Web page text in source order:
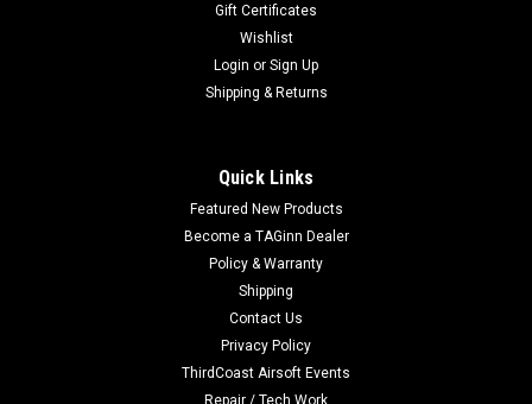
Gift Certificates
Wishlist
Login or Sign Up
Shipping & Returns
Quick Links
Featured New Products
Become a TAGinn Dealer
Policy & Warranty
Shipping
Contact Us
Privacy Policy
ThirdCoast Airsoft Events
Repair / Tech Work